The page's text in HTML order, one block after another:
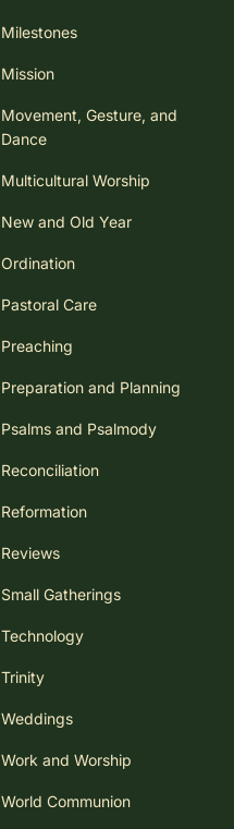
Milestones
Mission
Movement, Gesture, and
Dance
Multicultural Worship
New and Old Year
Ordination
Pastoral Care
Preaching
Preparation and Planning
Psalms and Psalmody
Reconciliation
Reformation
Reviews
Small Gatherings
Technology
Trinity
Weddings
Work and Worship
World Communion